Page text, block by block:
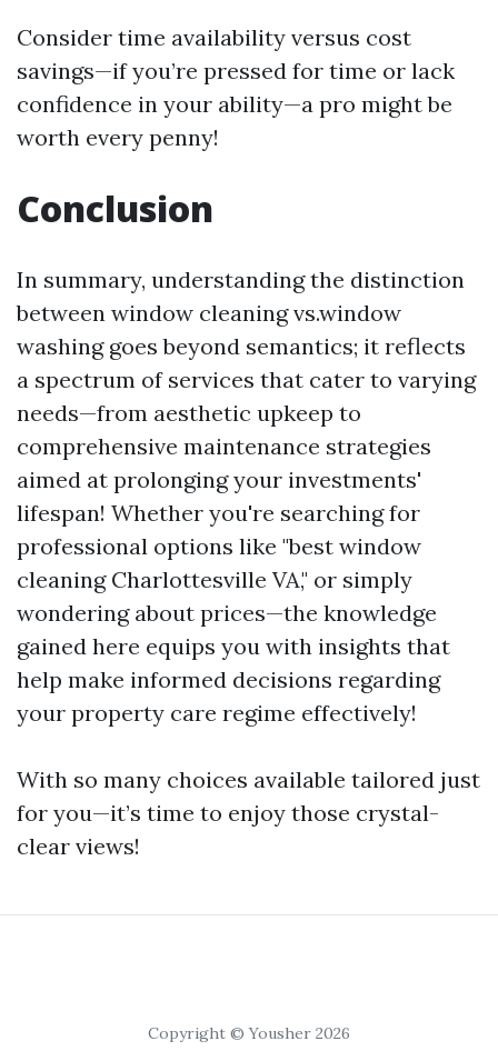
Consider time availability versus cost
savings—if you’re pressed for time or lack
confidence in your ability—a pro might be
worth every penny!
Conclusion
In summary, understanding the distinction
between window cleaning vs.window
washing goes beyond semantics; it reflects
a spectrum of services that cater to varying
needs—from aesthetic upkeep to
comprehensive maintenance strategies
aimed at prolonging your investments'
lifespan! Whether you're searching for
professional options like "best window
cleaning Charlottesville VA," or simply
wondering about prices—the knowledge
gained here equips you with insights that
help make informed decisions regarding
your property care regime effectively!
With so many choices available tailored just
for you—it’s time to enjoy those crystal-
clear views!
Copyright © Yousher 2026